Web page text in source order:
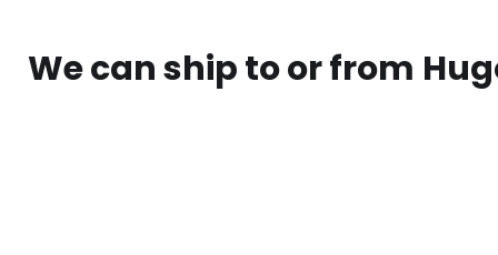
We can ship to or from